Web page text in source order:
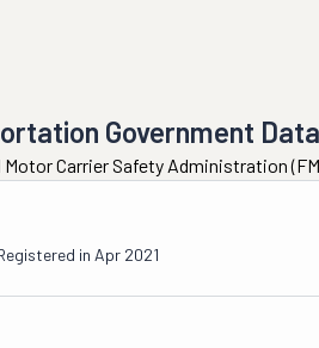
Government Data
Carrier Safety Administration
in Apr 2021